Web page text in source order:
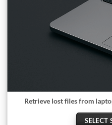
Retrieve lost files from
SELECT